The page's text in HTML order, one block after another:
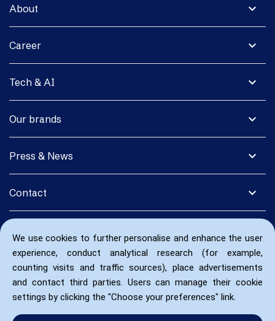
We use cookies to further personalise and enhance the user
experience, conduct analytical research (for example,
counting visits and traffic sources), place advertisements
and contact third parties. Users can manage their cookie
settings by clicking the "Choose your preferences" link.
expand_more
About
expand_more
Career
expand_more
Tech & AI
expand_more
Our brands
expand_more
Press & News
expand_more
Contact